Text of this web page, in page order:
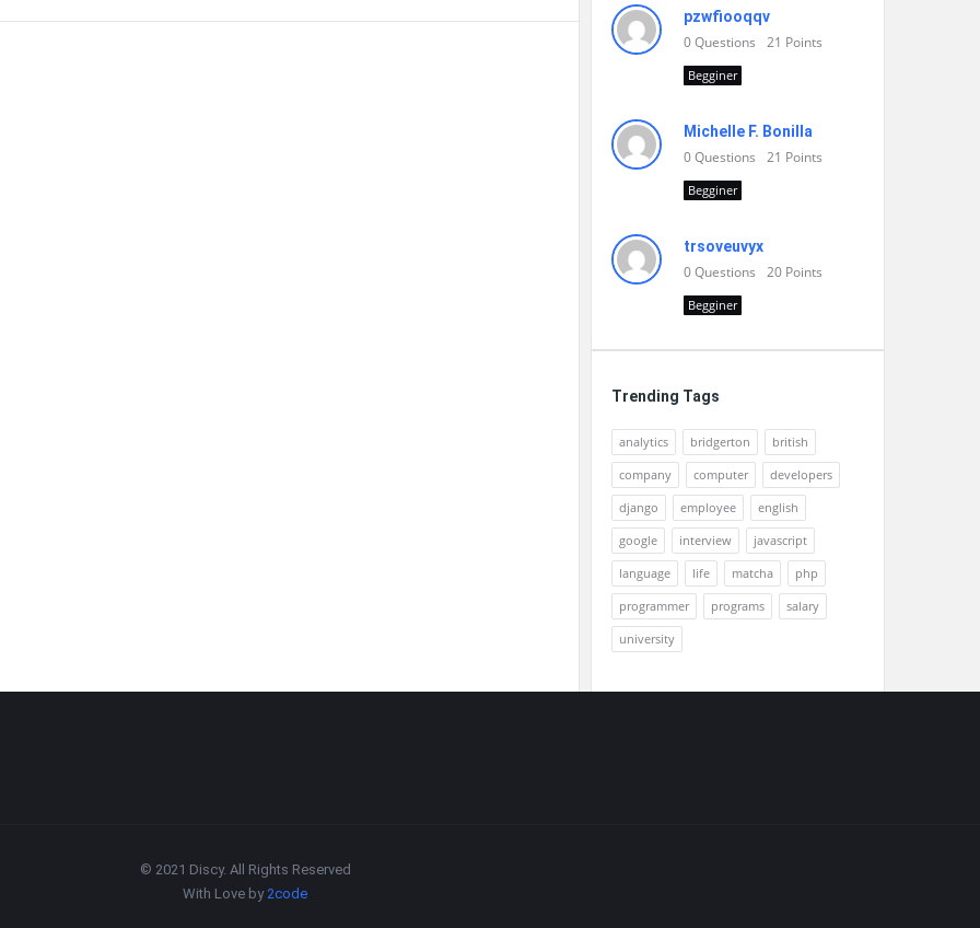
pzwfiooqqv
0Questions 21 Points
Begginer
Michelle F. Bonilla
0Questions 21 Points
Begginer
trsoveuvyx
0Questions 20 Points
Begginer
Trending Tags
analytics bridgerton
british
company
computer
developers
django
employee
english
google
interview
javascript
language
life matcha
php
programmer
programs
salary
university
© 2021 Discy. All Rights Reserved
With Love by2code